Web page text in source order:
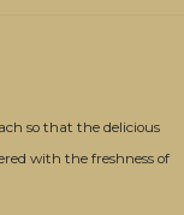
so that the delicious
with the freshness of